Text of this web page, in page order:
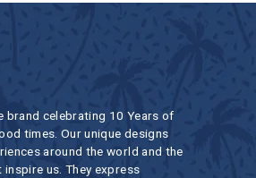
brand celebrating 10 Years of
times. Our unique designs
around the world and the
us. They express